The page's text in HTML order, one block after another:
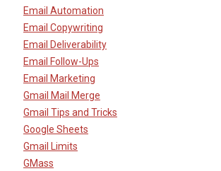
Email Automation
Email Copywriting
Email Deliverability
Email Follow-Ups
Email Marketing
Gmail Mail Merge
Gmail Tips and Tricks
Google Sheets
Gmail Limits
GMass